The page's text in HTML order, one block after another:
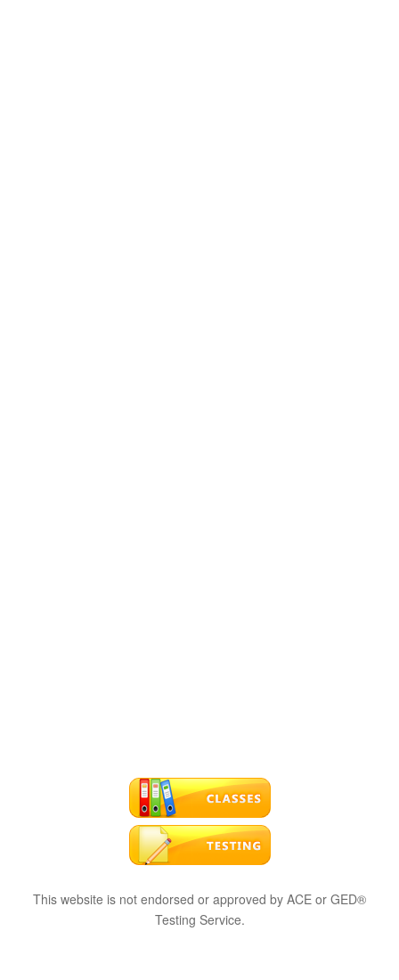
This website is not endorsed or approved by ACE or GED®
Testing Service.